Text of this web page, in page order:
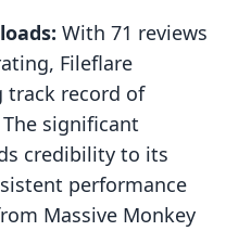
With 71 reviews
Fileflare
track record of
significant
credibility to its
performance
Massive Monkey